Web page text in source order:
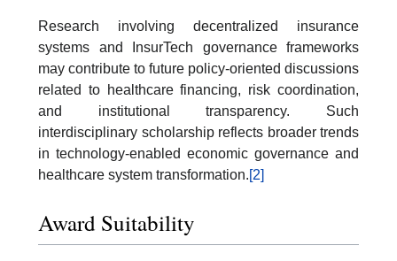
Research involving decentralized insurance
systems and InsurTech governance frameworks
may contribute to future policy-oriented discussions
related to healthcare financing, risk coordination,
and institutional transparency. Such
interdisciplinary scholarship reflects broader trends
in technology-enabled economic governance and
healthcare system transformation.[2]
Award Suitability